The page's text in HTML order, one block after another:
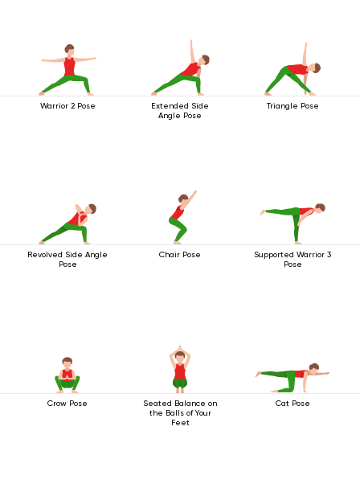
Warrior 2 Pose
Extended Side
Angle Pose
Triangle Pose
Revolved Side Angle
Pose
Chair Pose
Supported Warrior 3
Pose
Crow Pose
Seated Balance on
the Balls of Your
Feet
Cat Pose